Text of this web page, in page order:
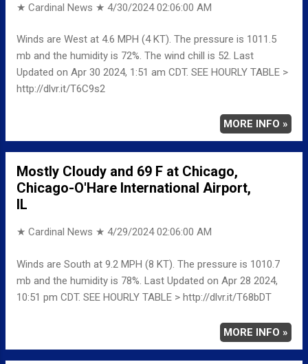
★ Cardinal News ★ 4/30/2024 02:06:00 AM
Winds are West at 4.6 MPH (4 KT). The pressure is 1011.5
mb and the humidity is 72%. The wind chill is 52. Last
Updated on Apr 30 2024, 1:51 am CDT. SEE HOURLY TABLE >
http://dlvr.it/T6C9s2
MORE INFO »
Mostly Cloudy and 69 F at Chicago,
Chicago-O'Hare International Airport,
IL
★ Cardinal News ★ 4/29/2024 02:06:00 AM
Winds are South at 9.2 MPH (8 KT). The pressure is 1010.7
mb and the humidity is 78%. Last Updated on Apr 28 2024,
10:51 pm CDT. SEE HOURLY TABLE > http://dlvr.it/T68bDT
MORE INFO »